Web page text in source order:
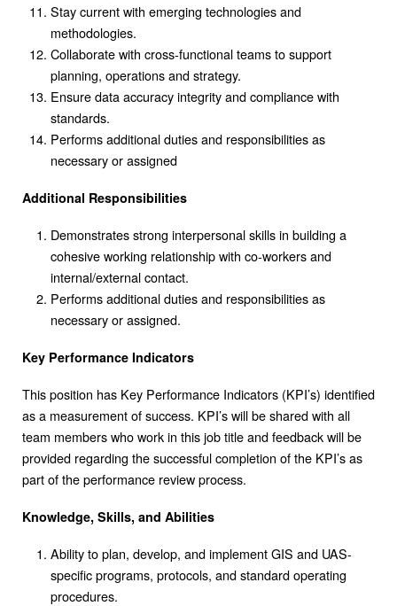
Stay current with emerging technologies and
methodologies.
Collaborate with cross-functional teams to support
planning, operations and strategy.
Ensure data accuracy integrity and compliance with
standards.
Performs additional duties and responsibilities as
necessary or assigned
Additional Responsibilities
Demonstrates strong interpersonal skills in building a
cohesive working relationship with co-workers and
internal/external contact.
Performs additional duties and responsibilities as
necessary or assigned.
Key Performance Indicators
This position has Key Performance Indicators (KPI’s) identified
as a measurement of success. KPI’s will be shared with all
team members who work in this job title and feedback will be
provided regarding the successful completion of the KPI’s as
part of the performance review process.
Knowledge, Skills, and Abilities
Ability to plan, develop, and implement GIS and UAS-
specific programs, protocols, and standard operating
procedures.